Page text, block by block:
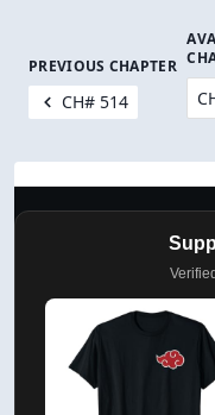
PREVIOUS CHAPTER
CH# 514